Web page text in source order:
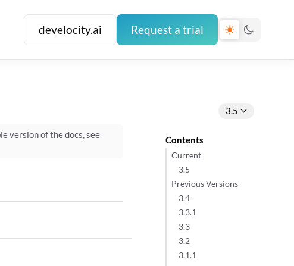
develocity.ai Request a trial
3.5
Contents
Current
3.5
Previous Versions
3.4
3.3.1
3.3
3.2
3.1.1
version of the docs, see